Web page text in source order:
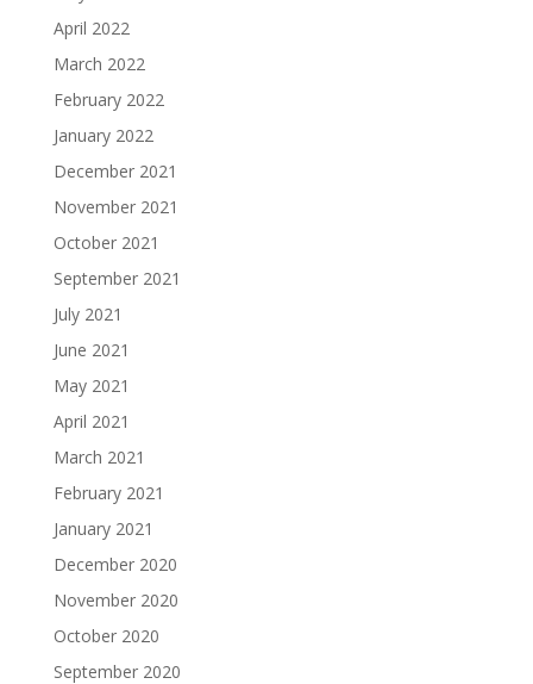
April 2022
March 2022
February 2022
January 2022
December 2021
November 2021
October 2021
September 2021
July 2021
June 2021
May 2021
April 2021
March 2021
February 2021
January 2021
December 2020
November 2020
October 2020
September 2020